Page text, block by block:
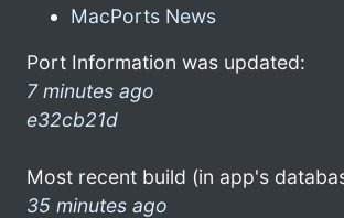
MacPorts News
Port Information was updated:
7 minutes ago
e32cb21d
Most recent build (in app's
35 minutes ago